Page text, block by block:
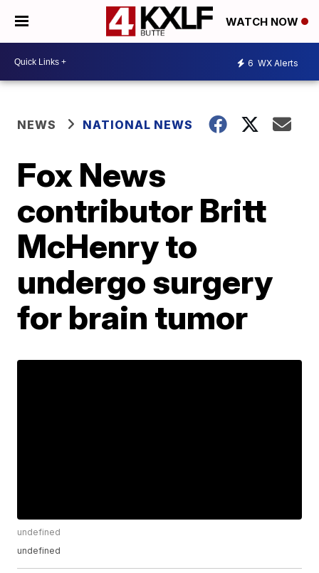
WATCH NOW
6 WX Alerts
NEWS NATIONAL NEWS
Fox News
contributor Britt
McHenry to
undergo surgery
for brain tumor
undefined
undefined